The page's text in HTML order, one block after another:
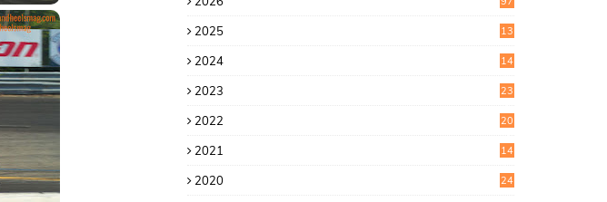
2025
13
2024
14
2023
23
2022
20
2021
14
2020
24